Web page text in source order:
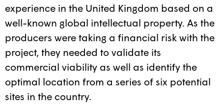
experience in the United Kingdom based on a
well-known global intellectual property. As the
producers were taking a financial risk with the
project, they needed to validate its
commercial viability as well as identify the
optimal location from a series of six potential
sites in the country.